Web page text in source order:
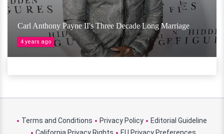
Carl Anthony Payne II's Three Decade Long Marriage
4 years ago
Terms and Conditions Privacy Policy
Editorial Guideline